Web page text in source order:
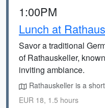
1:00PM
Lunch at
Savor a traditional
of Rathauskeller,
inviting ambiance.
Rathauskeller is a
EUR 18, 1.5 hours